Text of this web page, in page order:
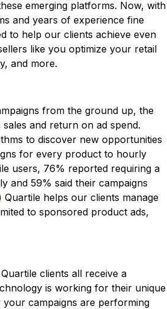
emerging platforms. Now, with
and years of experience fine
to help our clients achieve even
like you optimize your retail
and more.
from the ground up, the
and return on ad spend.
to discover new opportunities
for every product to hourly
users, 76% reported requiring a
and 59% said their campaigns
Quartile helps our clients manage
to sponsored product ads,
clients all receive a
is working for their unique
campaigns are performing